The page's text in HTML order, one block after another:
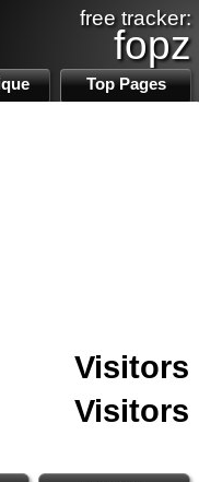
free tracker:
fopz
Top Pages
Visitors
Visitors